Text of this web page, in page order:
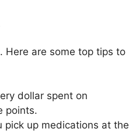
Here are some top tips to
dollar spent on
points.
pick up medications at the